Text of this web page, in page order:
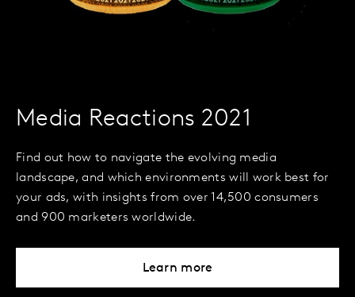
Media Reactions 2021
Find out how to navigate the evolving media
landscape, and which environments will work best for
your ads, with insights from over 14,500 consumers
and 900 marketers worldwide.
Learn more